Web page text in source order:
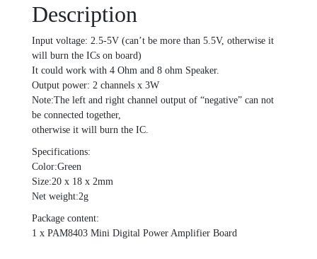
Description
Input voltage: 2.5-5V (can’t be more than 5.5V, otherwise it
will burn the ICs on board)
It could work with 4 Ohm and 8 ohm Speaker.
Output power: 2 channels x 3W
Note:The left and right channel output of “negative” can not
be connected together,
otherwise it will burn the IC.
Specifications:
Color:Green
Size:20 x 18 x 2mm
Net weight:2g
Package content:
1 x PAM8403 Mini Digital Power Amplifier Board